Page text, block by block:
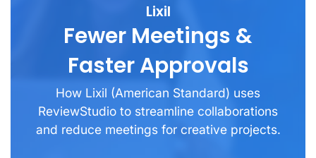
Lixil
Fewer Meetings &
Faster Approvals
How Lixil (American Standard) uses
ReviewStudio to streamline collaborations
and reduce meetings for creative projects.